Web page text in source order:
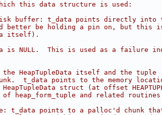
this data structure is used:
buffer: t_data points directly into
better be holding a pin on, but this
itself).
is NULL.  This is used as a failure
HeapTupleData itself and the tuple
t_data points to the memory
struct (at offset
heap_form_tuple and related
t_data points to a palloc'd chunk